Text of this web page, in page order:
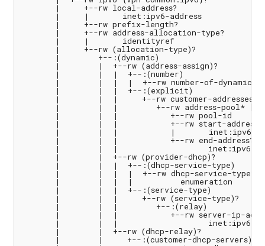
       |     +--rw local-address?
       |     |       inet:ipv6-address
|     +--rw prefix-length?
       |     +--rw address-allocation-type?
       |     |       identityref
       |     +--rw (allocation-type)?
       |        +--:(dynamic)
       |        |  +--rw (address-assign)?
       |        |  |  +--:(number)
|        |  |  |  +--rw number-of-dynamic-
       |        |  |  +--:(explicit)
       |        |  |     +--rw customer-addresses
|        |  |        +--rw address-pool*
|        |  |           +--rw pool-id
       |        |  |           +--rw start-address
|        |  |           |       inet:ipv6-
       |        |  |           +--rw end-address?
|        |  |                   inet:ipv6-
       |        |  +--rw (provider-dhcp)?
       |        |  |  +--:(dhcp-service-type)
       |        |  |  |  +--rw dhcp-service-type?
       |        |  |  |          enumeration
       |        |  |  +--:(service-type)
       |        |  |     +--rw (service-type)?
       |        |  |        +--:(relay)
|        |  |           +--rw server-ip-
|        |  |                   inet:ipv6-
       |        |  +--rw (dhcp-relay)?
       |        |     +--:(customer-dhcp-servers)